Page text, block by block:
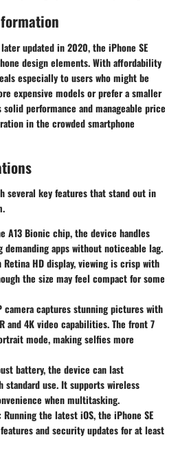
updated in 2020, the iPhone SE
design elements. With affordability
especially to users who might be
expensive models or prefer a smaller
performance and manageable price
in the crowded smartphone
several key features that stand out in
A13 Bionic chip, the device handles
demanding apps without noticeable lag.
Retina HD display, viewing is crisp with
the size may feel compact for some
camera captures stunning pictures with
and 4K video capabilities. The front 7
mode, making selfies more
battery, the device can last
standard use. It supports wireless
when multitasking.
: Running the latest iOS, the iPhone SE
and security updates for at least